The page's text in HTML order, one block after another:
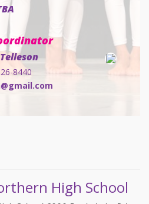
8440
High School